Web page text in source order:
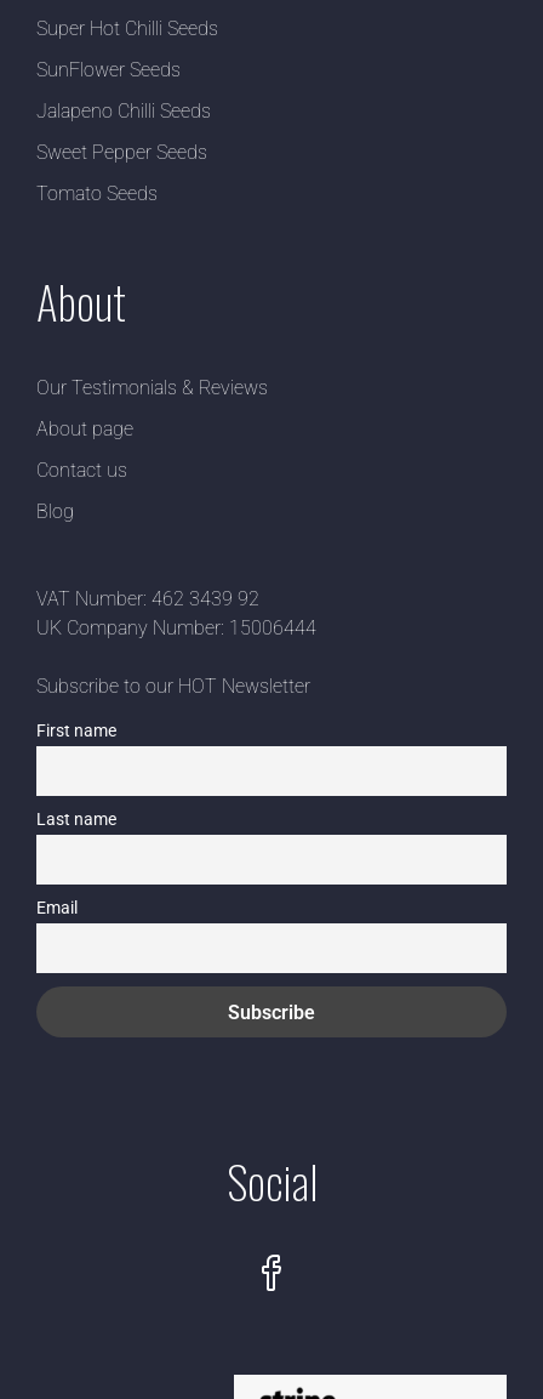
Super Hot Chilli Seeds
SunFlower Seeds
Jalapeno Chilli Seeds
Sweet Pepper Seeds
Tomato Seeds
About
Our Testimonials & Reviews
About page
Contact us
Blog
VAT Number: 462 3439 92
UK Company Number: 15006444
Subscribe to our HOT Newsletter
First name
Last name
Email
Social